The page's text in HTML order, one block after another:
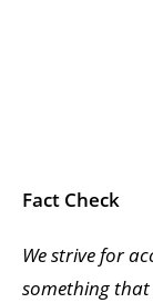
Fact Check
We strive for
something